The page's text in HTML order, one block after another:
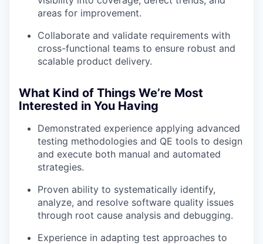
areas for improvement.
Collaborate and validate requirements with
cross-functional teams to ensure robust and
scalable product delivery.
What Kind of Things We’re Most
Interested in You Having
Demonstrated experience applying advanced
testing methodologies and QE tools to design
and execute both manual and automated
strategies.
Proven ability to systematically identify,
analyze, and resolve software quality issues
through root cause analysis and debugging.
Experience in adapting test approaches to